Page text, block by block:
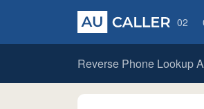
02
Reverse Phone Lookup